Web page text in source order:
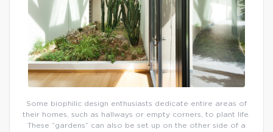
Some biophilic design enthusiasts dedicate entire areas of
their homes, such as hallways or empty corners, to plant life.
These “gardens” can also be set up on the other side of a